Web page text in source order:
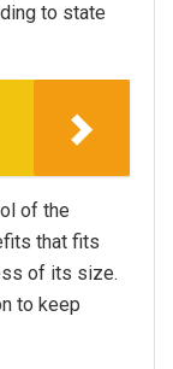
to state
of the
that fits
of its size.
to keep